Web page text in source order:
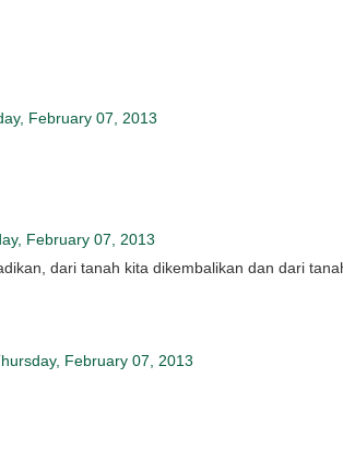
February 07, 2013
February 07, 2013
dari tanah kita dikembalikan dan dari
February 07, 2013